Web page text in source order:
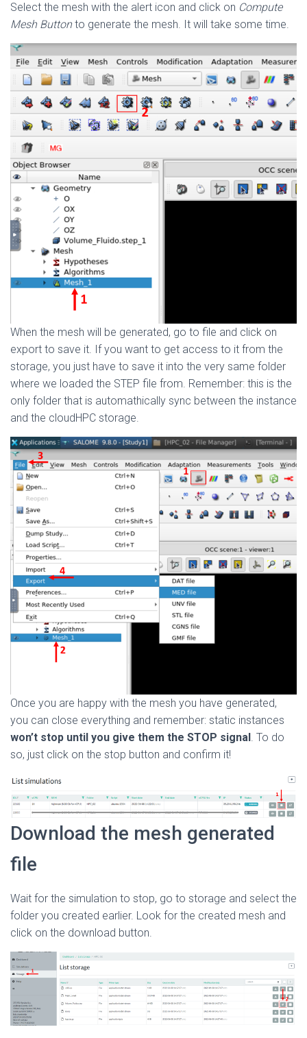
Select the mesh with the alert icon and click on Compute
Mesh Buttonto generate the mesh. It will take some time.
When the mesh will be generated, go to file and click on
export to save it. If you want to get access to it from the
storage, you just have to save it into the very same folder
where we loaded the STEP file from. Remember: this is the
only folder that is automathically sync between the instance
and the cloudHPC storage.
Once you are happy with the mesh you have generated,
you can close everything and remember: static instances
won’t stop until you give them the STOP signal. To do
so, just click on the stop button and confirm it!
Download the mesh generated
file
Wait for the simulation to stop, go to storage and select the
folder you created earlier. Look for the created mesh and
click on the download button.